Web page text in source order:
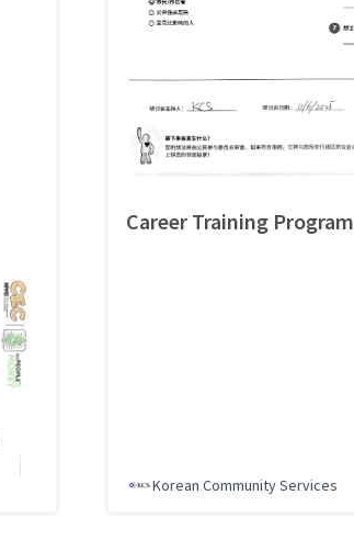
Career Training Program
Korean Community Services